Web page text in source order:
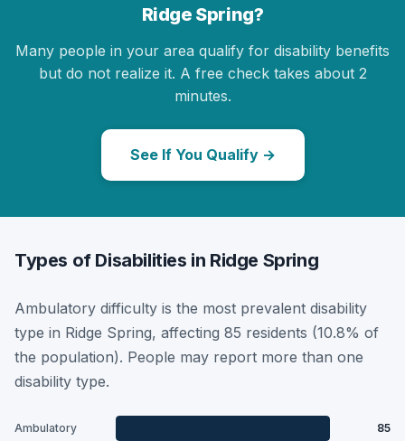
Ridge Spring?
Many people in your area qualify for disability benefits
but do not realize it. A free check takes about 2
minutes.
See If You Qualify →
Types of Disabilities in Ridge Spring
Ambulatory difficulty is the most prevalent disability
type in Ridge Spring, affecting 85 residents (10.8% of
the population). People may report more than one
disability type.
Ambulatory
85